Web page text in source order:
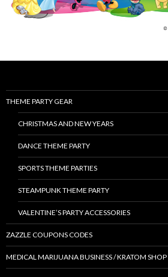
THEME PARTY GEAR
CHRISTMAS AND NEW YEARS
DANCE THEME PARTY
SPORTS THEME PARTIES
STEAMPUNK THEME PARTY
VALENTINE’S PARTY ACCESSORIES
ZAZZLE COUPONS CODES
MEDICAL MARIJUANA BUSINESS / KRATOM SHOP